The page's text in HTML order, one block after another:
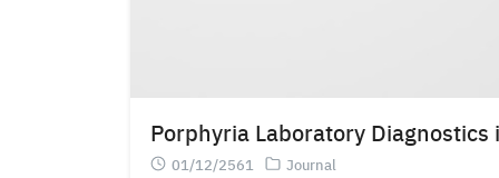
Porphyria Laboratory Diagnostics
01/12/2561 Journal